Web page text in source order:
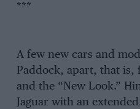
***
A few new cars and
Paddock, apart, that is,
and the “New Look.”
Jaguar with an